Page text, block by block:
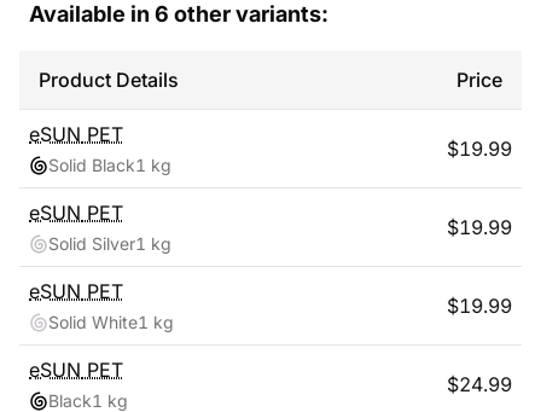
Available in 6 other variants:
Product Details Price
eSUN PET
Solid Black1 kg
$19.99
eSUN PET
Solid Silver1 kg
$19.99
eSUN PET
Solid White1 kg
$19.99
eSUN PET
Black1 kg
$24.99